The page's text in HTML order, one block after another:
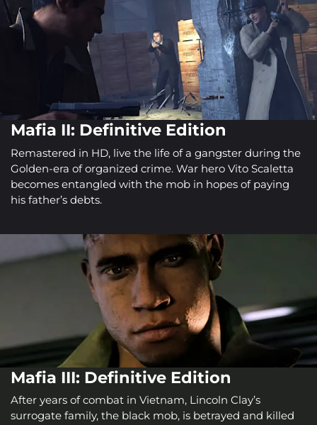
Mafia II: Definitive Edition
Remastered in HD, live the life of a gangster during the
Golden-era of organized crime. War hero Vito Scaletta
becomes entangled with the mob in hopes of paying
his father’s debts.
Mafia III: Definitive Edition
After years of combat in Vietnam, Lincoln Clay’s
surrogate family, the black mob, is betrayed and killed